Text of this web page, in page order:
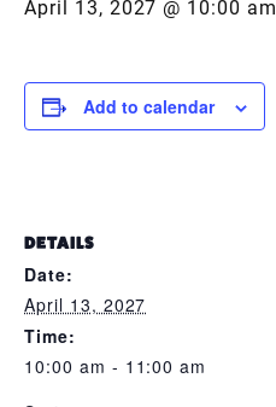
April 13, 2027 @ 10:00 am
Add to calendar
DETAILS
Date:
April 13, 2027
Time:
10:00 am - 11:00 am